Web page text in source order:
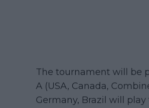
The tournament will be
A (USA, Canada,
Germany, Brazil will